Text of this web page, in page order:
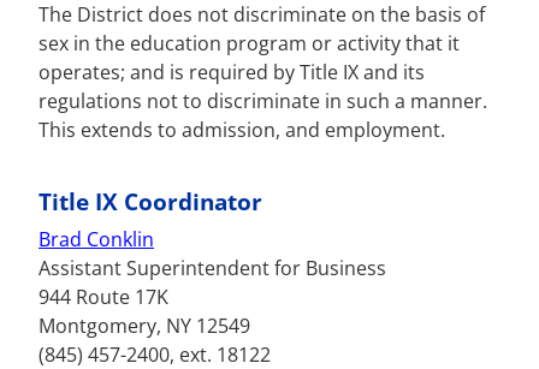
The District does not discriminate on the basis of
sex in the education program or activity that it
operates; and is required by Title IX and its
regulations not to discriminate in such a manner.
This extends to admission, and employment.
Title IX Coordinator
Brad Conklin
Assistant Superintendent for Business
944 Route 17K
Montgomery, NY 12549
(845) 457-2400, ext. 18122